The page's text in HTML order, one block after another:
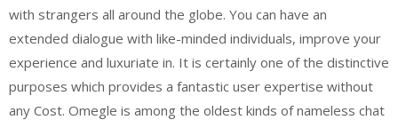
with strangers all around the globe. You can have an
extended dialogue with like-minded individuals, improve your
experience and luxuriate in. It is certainly one of the distinctive
purposes which provides a fantastic user expertise without
any Cost. Omegle is among the oldest kinds of nameless chat